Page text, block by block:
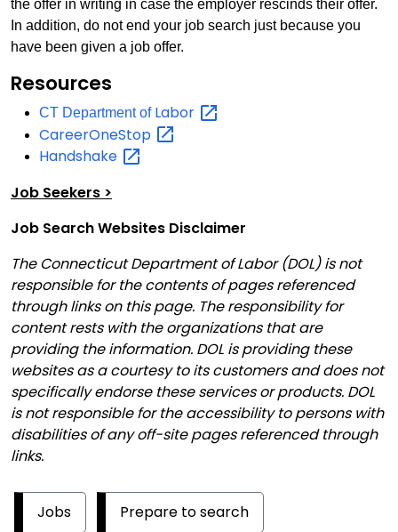
the offer in writing in case the employer rescinds their offer.
In addition, do not end your job search just because you
have been given a job offer.
Resources
CT Department of Labor
CareerOneStop
Handshake
Job Seekers >
Job Search Websites Disclaimer
The Connecticut Department of Labor (DOL) is not
responsible for the contents of pages referenced
through links on this page. The responsibility for
content rests with the organizations that are
providing the information. DOL is providing these
websites as a courtesy to its customers and does not
specifically endorse these services or products. DOL
is not responsible for the accessibility to persons with
disabilities of any off-site pages referenced through
links.
Jobs Prepare to search